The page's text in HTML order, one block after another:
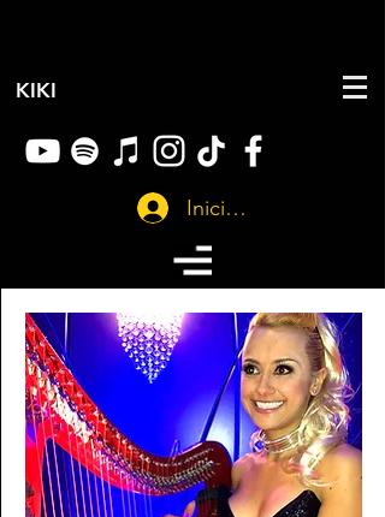
KIKI
Iniciar sesión